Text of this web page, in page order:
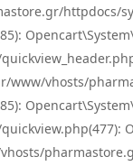
httpdocs/
vhosts/